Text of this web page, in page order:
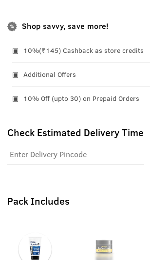
Shop savvy, save more!
10%(₹145) Cashback as store credits
Additional Offers
10% Off (upto 30) on Prepaid Orders
Check Estimated Delivery Time
Pack Includes